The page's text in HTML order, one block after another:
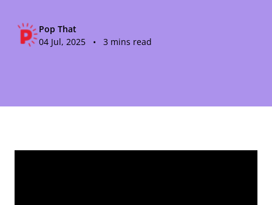
Pop That
04 Jul, 2025 • 3 mins read